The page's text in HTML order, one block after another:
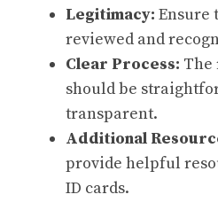
Legitimacy: Ensure
reviewed and
Clear Process: The
should be
transparent.
Additional
provide helpful
ID cards.